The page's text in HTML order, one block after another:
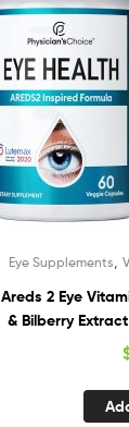
Eye Supplements
Areds 2 Eye
& Bilberry
Dry Eyes, and
Ingredients